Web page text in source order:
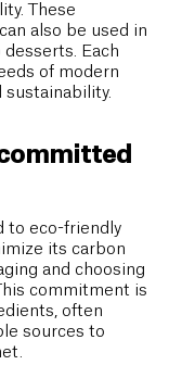
These
also be used in
Each
of modern
to eco-friendly
its carbon
and choosing
commitment is
often
sources to